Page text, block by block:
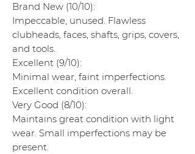
Brand New (10/10):
Impeccable, unused. Flawless
clubheads, faces, shafts, grips, covers,
and tools.
Excellent (9/10):
Minimal wear, faint imperfections.
Excellent condition overall.
Very Good (8/10):
Maintains great condition with light
wear. Small imperfections may be
present.